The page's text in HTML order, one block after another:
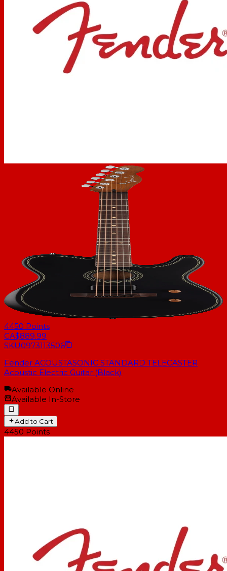
4450 Points
CA$889.99
SKU0973113506
Fender ACOUSTASONIC STANDARD TELECASTER
Acoustic Electric Guitar (Black)
Available Online
Available In-Store
Add to Cart
4450 Points